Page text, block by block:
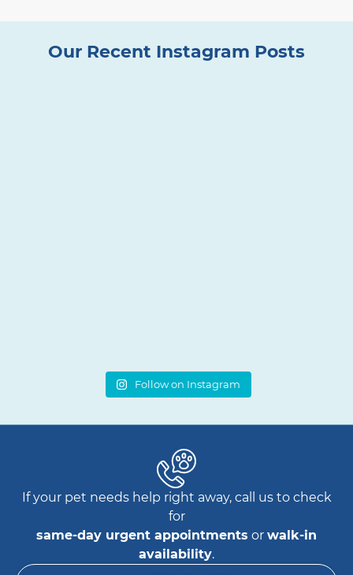
Our Recent Instagram Posts
Follow on Instagram
If your pet needs help right away, call us to check
for
same-day urgent appointments or walk-in
availability.